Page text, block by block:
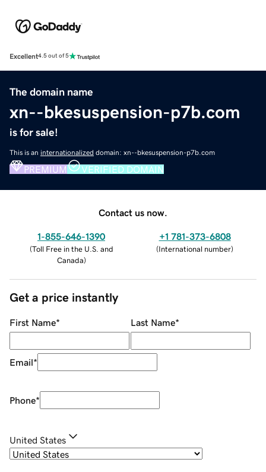
Excellent4.5 out of 5
The domain name
xn--bkesuspension-p7b.com
is for sale!
This is an internationalized domain: xn--bkesuspension-p7b.com
PREMIUM VERIFIED DOMAIN
Contact us now.
1-855-646-1390
(Toll Free in the U.S. and
Canada)
+1 781-373-6808
(International number)
Get a price instantly
First Name* Last Name*
Email*
Phone*
United States